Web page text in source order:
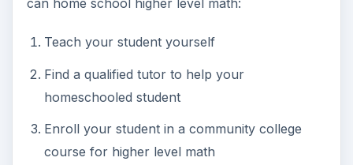
can home school higher level math:
Teach your student yourself
Find a qualified tutor to help your
homeschooled student
Enroll your student in a community college
course for higher level math